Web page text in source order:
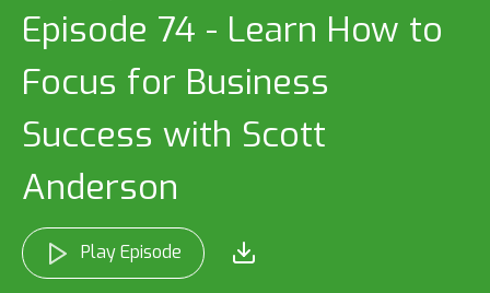
Episode 74 - Learn How to
Focus for Business
Success with Scott
Anderson
Play Episode